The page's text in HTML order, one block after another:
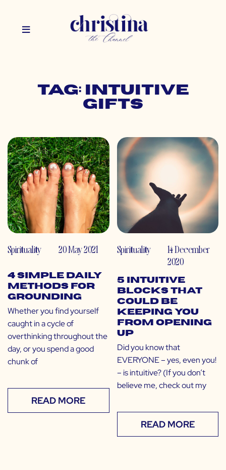
Tag: intuitive
gifts
Spirituality 20 May 2021
4 Simple Daily
Methods for
Grounding
Whether you find yourself
caught in a cycle of
overthinking throughout the
day, or you spend a good
chunk of
READ MORE
Spirituality
14 December
2020
5 Intuitive
Blocks That
Could Be
Keeping You
From Opening
Up
Did you know that
EVERYONE – yes, even you!
– is intuitive? (If you don’t
believe me, check out my
READ MORE